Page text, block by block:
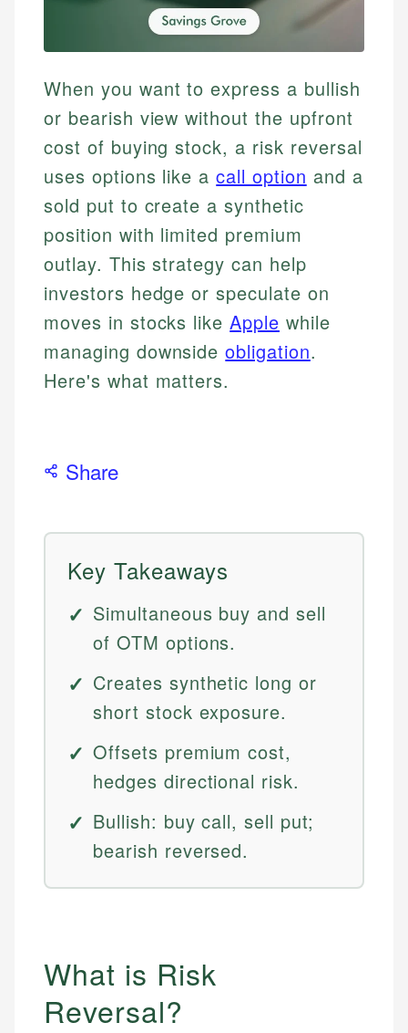
When you want to express a bullish
or bearish view without the upfront
cost of buying stock, a risk reversal
uses options like acall option and a
sold put to create a synthetic
position with limited premium
outlay. This strategy can help
investors hedge or speculate on
moves in stocks likeApple while
managing downsideobligation.
Here's what matters.
Share
Key Takeaways
Simultaneous buy and sell
of OTM options.
Creates synthetic long or
short stock exposure.
Offsets premium cost,
hedges directional risk.
Bullish: buy call, sell put;
bearish reversed.
What is Risk
Reversal?